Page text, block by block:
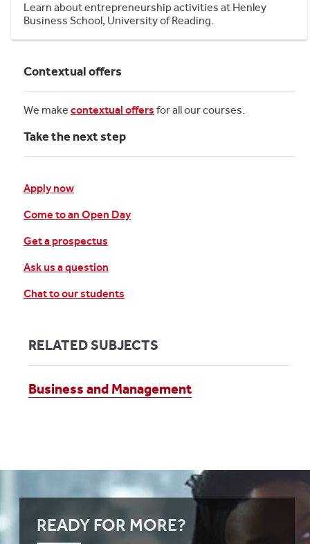
Learn about entrepreneurship activities at Henley
Business School, University of Reading.
Contextual offers
We make contextual offers for all our courses.
Take the next step
Apply now
Come to an Open Day
Get a prospectus
Ask us a question
Chat to our students
RELATED SUBJECTS
Business and Management
READY FOR MORE?